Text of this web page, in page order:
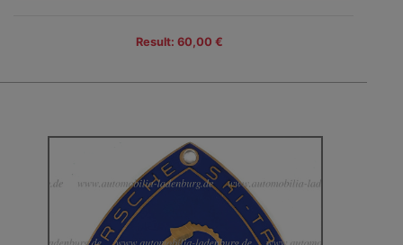
Result: 60,00 €